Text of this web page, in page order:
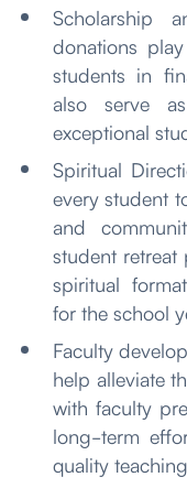
Scholarship
donations
students in
also serve
exceptional
Spiritual
every student
and
student retreat
spiritual
for the school
Faculty
help alleviate
with faculty
long-term
quality